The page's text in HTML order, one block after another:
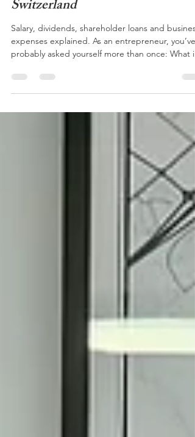
Paying Yourself Smartly in
Switzerland
Salary, dividends, shareholder loans and business
probably asked yourself more than once: What is
the best way to pay myself from my company?
depends on several factors, including your
business model, financial capacity, and personal
needs. Your compensation strategy should also
take into account your personal tax situation and
long-term planning objectives, which will